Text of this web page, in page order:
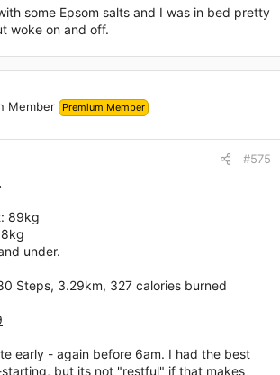
some Epsom salts and I was in bed pretty
woke on and off.
Member Premium Member
#575
89kg
under.
Steps, 3.29km, 327 calories burned
early - again before 6am. I had the best
but its not "restful" if that makes